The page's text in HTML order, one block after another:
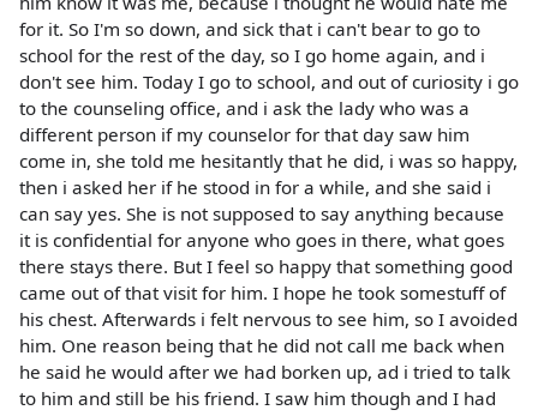
for it. So I'm so down, and sick that i can't bear to go to
school for the rest of the day, so I go home again, and i
don't see him. Today I go to school, and out of curiosity i go
to the counseling office, and i ask the lady who was a
different person if my counselor for that day saw him
come in, she told me hesitantly that he did, i was so happy,
then i asked her if he stood in for a while, and she said i
can say yes. She is not supposed to say anything because
it is confidential for anyone who goes in there, what goes
there stays there. But I feel so happy that something good
came out of that visit for him. I hope he took somestuff of
his chest. Afterwards i felt nervous to see him, so I avoided
him. One reason being that he did not call me back when
he said he would after we had borken up, ad i tried to talk
to him and still be his friend. I saw him though and I had